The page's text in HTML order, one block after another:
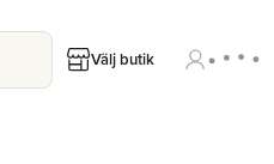
Välj butik